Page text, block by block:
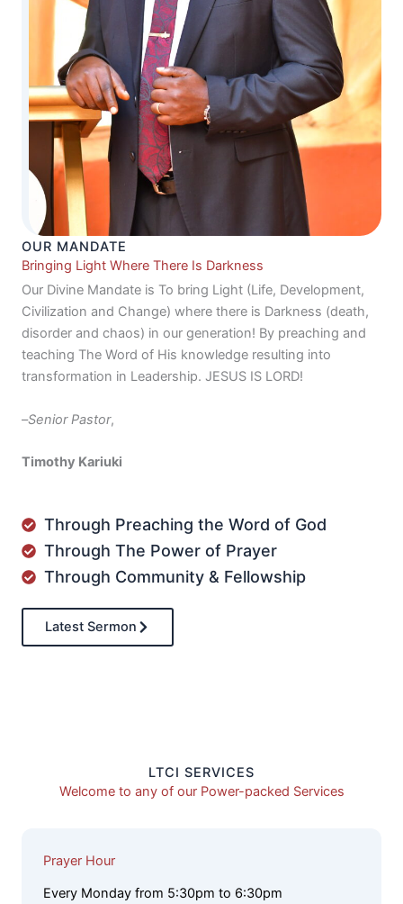
OUR MANDATE
Bringing Light Where There Is Darkness
Our Divine Mandate is To bring Light (Life, Development,
Civilization and Change) where there is Darkness (death,
disorder and chaos) in our generation! By preaching and
teaching The Word of His knowledge resulting into
transformation in Leadership. JESUS IS LORD!
–Senior Pastor,
Timothy Kariuki
Through Preaching the Word of God
Through The Power of Prayer
Through Community & Fellowship
Latest Sermon
LTCI SERVICES
Welcome to any of our Power-packed Services
Prayer Hour
Every Monday from 5:30pm to 6:30pm